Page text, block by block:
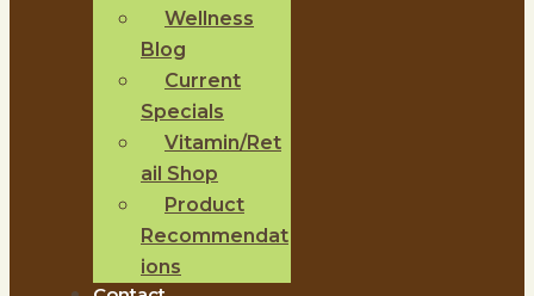
Wellness
Blog
Current
Specials
Vitamin/Ret
ail Shop
Product
Recommendat
ions